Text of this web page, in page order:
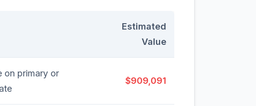
Estimated
Value
on primary or
$909,091